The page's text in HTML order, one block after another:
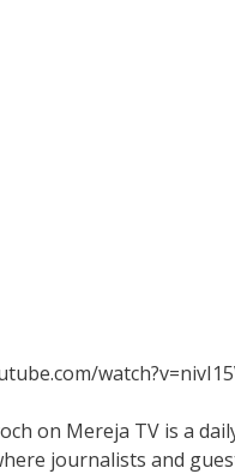
on Mereja TV is a
journalists and